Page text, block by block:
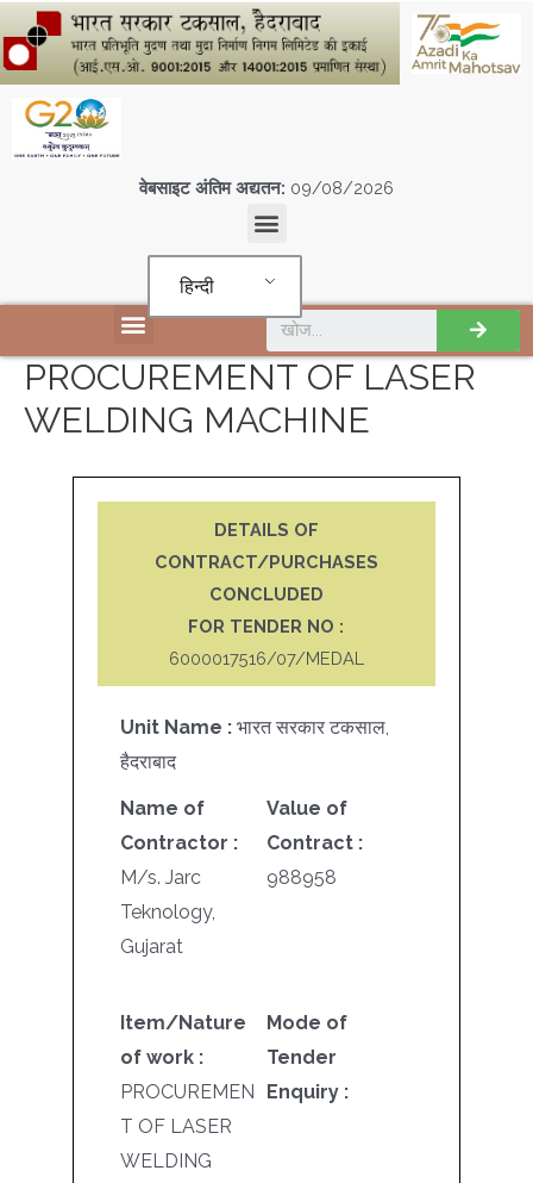
वेबसाइट अंतिम अद्यतन: 09/08/2026
हिन्दी
PROCUREMENT OF LASER
WELDING MACHINE
DETAILS OF
CONTRACT/PURCHASES
CONCLUDED
FOR TENDER NO :
6000017516/07/MEDAL
Unit Name :भारत सरकार टकसाल,
हैदराबाद
Name of
Contractor :
M/s. Jarc
Teknology,
Gujarat
Value of
Contract :
988958
Item/Nature
of work :
PROCUREMEN
T OF LASER
WELDING
Mode of
Tender
Enquiry :